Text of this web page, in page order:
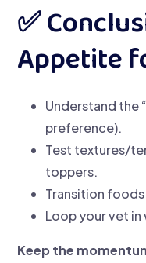
✅
Appetite
Understand the
preference).
Test textures/
toppers.
Transition
Loop your vet in
Keep the